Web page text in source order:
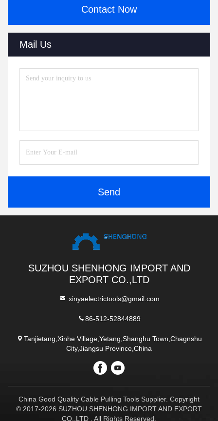
Contact Now
Mail Us
Send
SUZHOU SHENHONG IMPORT AND
EXPORT CO.,LTD
xinyaelectrictools@gmail.com
86-512-52844889
Tanjietang,Xinhe Village,Yetang,Shanghu Town,Chagnshu
City,Jiangsu Province,China
China Good Quality Cable Pulling Tools Supplier. Copyright
© 2017-2026 SUZHOU SHENHONG IMPORT AND EXPORT
CO.,LTD . All Rights Reserved.